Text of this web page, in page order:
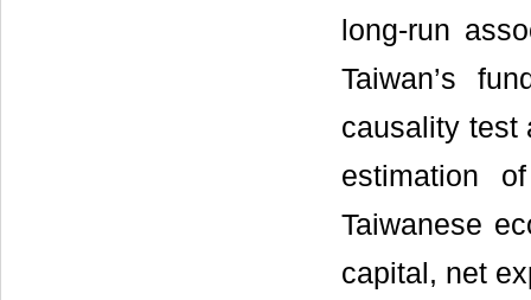
long-run
Taiwan’s
causality test
estimation
Taiwanese
capital, net